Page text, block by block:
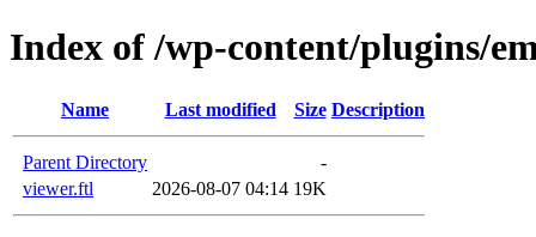
Index of /wp-content/plugins/
Name Last modified Size Description
Parent Directory
-
viewer.ftl
2026-08-07 04:14 19K